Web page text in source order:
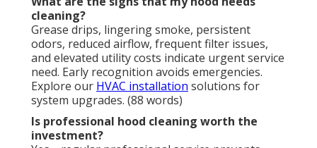
Restaurant hood cleaninggenerates substantial
return on investment by eliminating fire threats,
preventing regulatory penalties, lowering insurance
expenses, and prolonging expensive equipment life.
Operators who maintain consistent service enjoy
markedly reduced stress, superior safety compliance
records, and a secure environment for employees
and patrons. The anxiety associated with potential
disasters recedes, supplanted by genuine relief and
assurance in a fully protected kitchen.